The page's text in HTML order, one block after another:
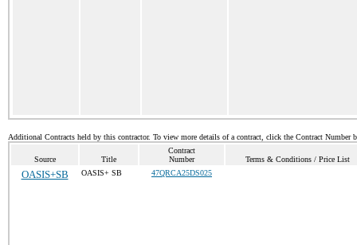
Additional Contracts held by this contractor. To view more details of a contract, click the Contract Number
Source Title
Contract
Number
Terms & Conditions / Price List
OASIS+SB OASIS+ SB 47QRCA25DS025